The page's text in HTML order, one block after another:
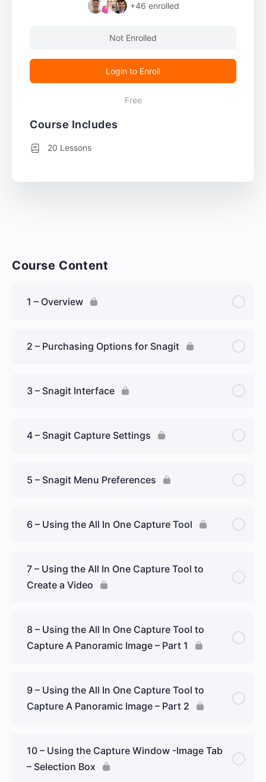
Course Content
1 – Overview
2 – Purchasing Options for Snagit
3 – Snagit Interface
4 – Snagit Capture Settings
5 – Snagit Menu Preferences
6 – Using the All In One Capture Tool
7 – Using the All In One Capture Tool to
Create a Video
8 – Using the All In One Capture Tool to
Capture A Panoramic Image – Part 1
9 – Using the All In One Capture Tool to
Capture A Panoramic Image – Part 2
10 – Using the Capture Window -Image Tab
– Selection Box
+46 enrolled
Not Enrolled
Login to Enroll
Free
Course Includes
20 Lessons